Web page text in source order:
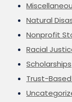
Natural
Nonprofit
Racial
Scholarships
Trust-